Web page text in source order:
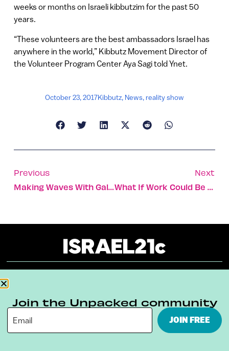
weeks or months on Israeli kibbutzim for the past 50
years.
“These volunteers are the best ambassadors Israel has
anywhere in the world,” Kibbutz Movement Director of
the Volunteer Program Center Aya Sagi told Ynet.
October 23, 2017Kibbutz, News,reality show
Previous
Making Waves With Gal Gadot
Next
What If Work Could Be More Like Facebook?
Terms & Conditions Privacy Policy
Digital Ambassador Internship
Join the Unpacked community
JOIN FREE